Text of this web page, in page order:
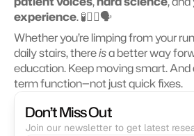
experience. 🧪🧑‍⚕️🗣️
Whether you’re limping from your
daily stairs, there is a better way
education. Keep moving smart.
term function—not just quick fixes.
Don’t Miss Out
Join our newsletter to get latest